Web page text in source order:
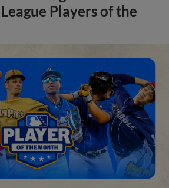
Players of the